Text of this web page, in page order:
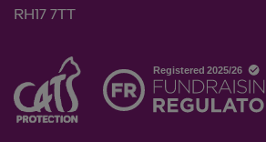
RH17 7TT